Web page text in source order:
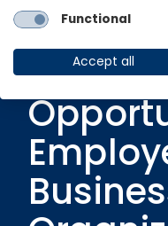
Functional
Accept all